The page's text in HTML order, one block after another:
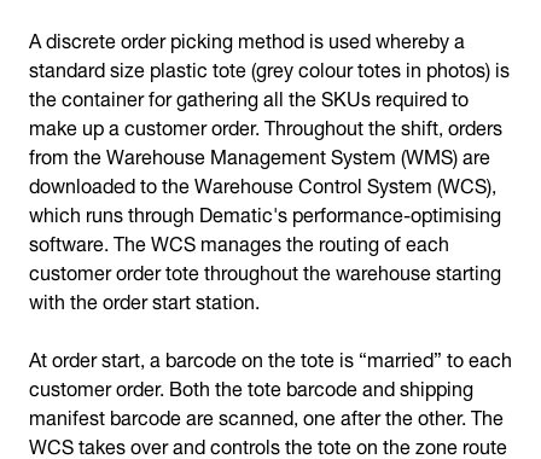
A discrete order picking method is used whereby a
standard size plastic tote (grey colour totes in photos) is
the container for gathering all the SKUs required to
make up a customer order. Throughout the shift, orders
from the Warehouse Management System (WMS) are
downloaded to the Warehouse Control System (WCS),
which runs through Dematic's performance-optimising
software. The WCS manages the routing of each
customer order tote throughout the warehouse starting
with the order start station.
At order start, a barcode on the tote is “married” to each
customer order. Both the tote barcode and shipping
manifest barcode are scanned, one after the other. The
WCS takes over and controls the tote on the zone route